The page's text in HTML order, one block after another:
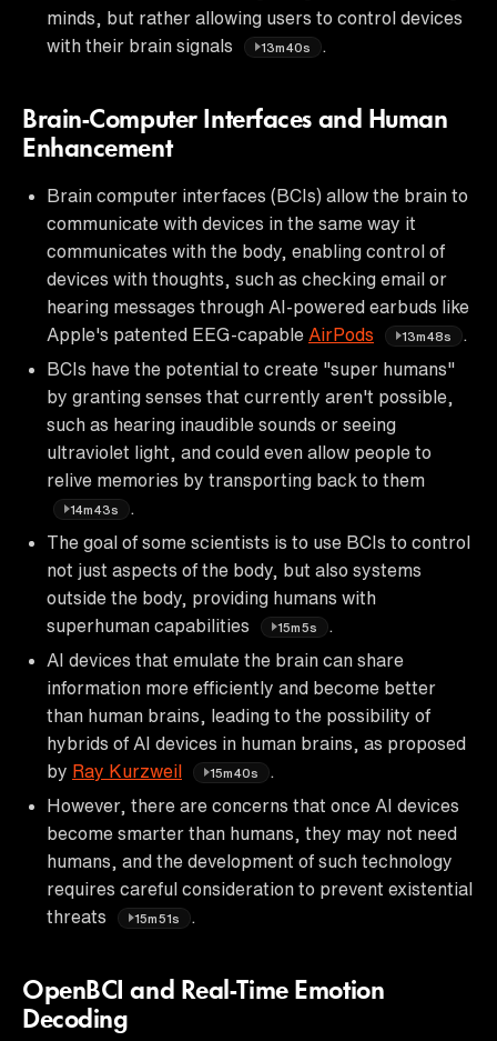
minds, but rather allowing users to control devices
with their brain signals
13m40s
Brain-Computer Interfaces and Human
Enhancement
Brain computer interfaces (BCIs) allow the brain to
communicate with devices in the same way it
communicates with the body, enabling control of
devices with thoughts, such as checking email or
hearing messages through AI-powered earbuds like
Apple's patented EEG-capable AirPods 13m48s
BCIs have the potential to create "super humans"
by granting senses that currently aren't possible,
such as hearing inaudible sounds or seeing
ultraviolet light, and could even allow people to
relive memories by transporting back to them
14m43s
The goal of some scientists is to use BCIs to control
not just aspects of the body, but also systems
outside the body, providing humans with
superhuman capabilities
15m5s
AI devices that emulate the brain can share
information more efficiently and become better
than human brains, leading to the possibility of
hybrids of AI devices in human brains, as proposed
by Ray Kurzweil 15m40s
However, there are concerns that once AI devices
become smarter than humans, they may not need
humans, and the development of such technology
requires careful consideration to prevent existential
threats
15m51s
OpenBCI and Real-Time Emotion
Decoding